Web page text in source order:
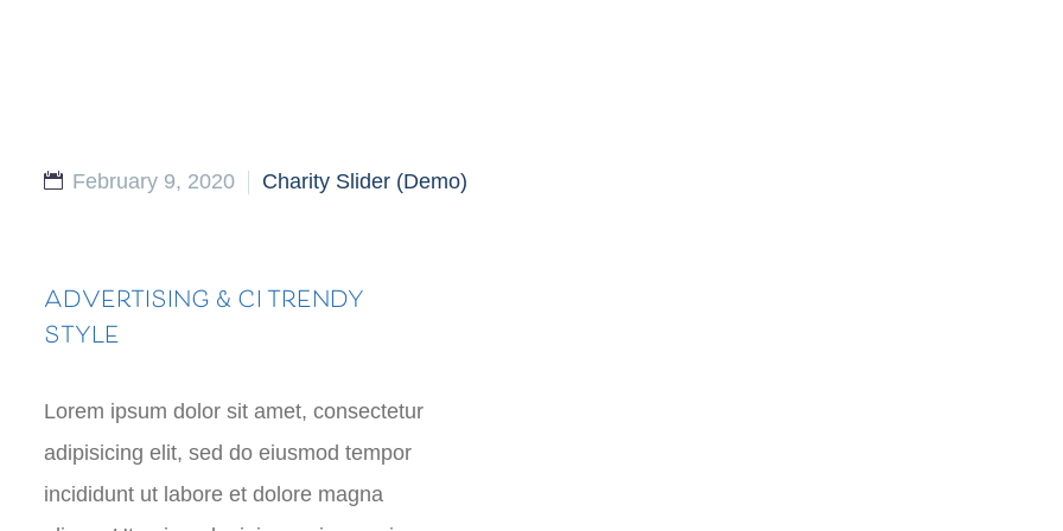
February 9, 2020 Charity Slider (Demo)
ADVERTISING & CI TRENDY
STYLE
Lorem ipsum dolor sit amet, consectetur
adipisicing elit, sed do eiusmod tempor
incididunt ut labore et dolore magna